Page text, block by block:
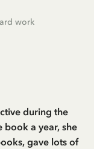
work
during the
book a year, she
gave lots of